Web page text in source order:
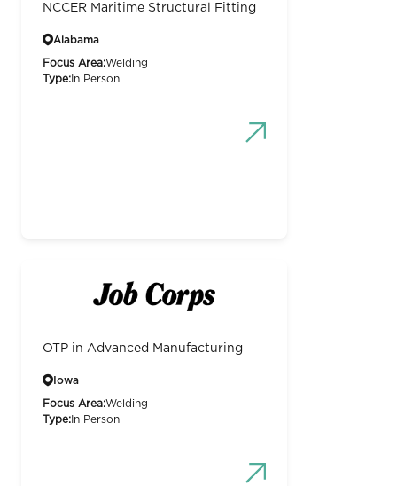
NCCER Maritime Structural Fitting
Alabama
Focus Area:Welding
Type: In Person
OTP in Advanced Manufacturing
Iowa
Focus Area:Welding
Type: In Person